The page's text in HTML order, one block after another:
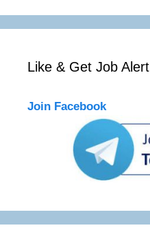
Like & Get Job Alert
Join Facebook